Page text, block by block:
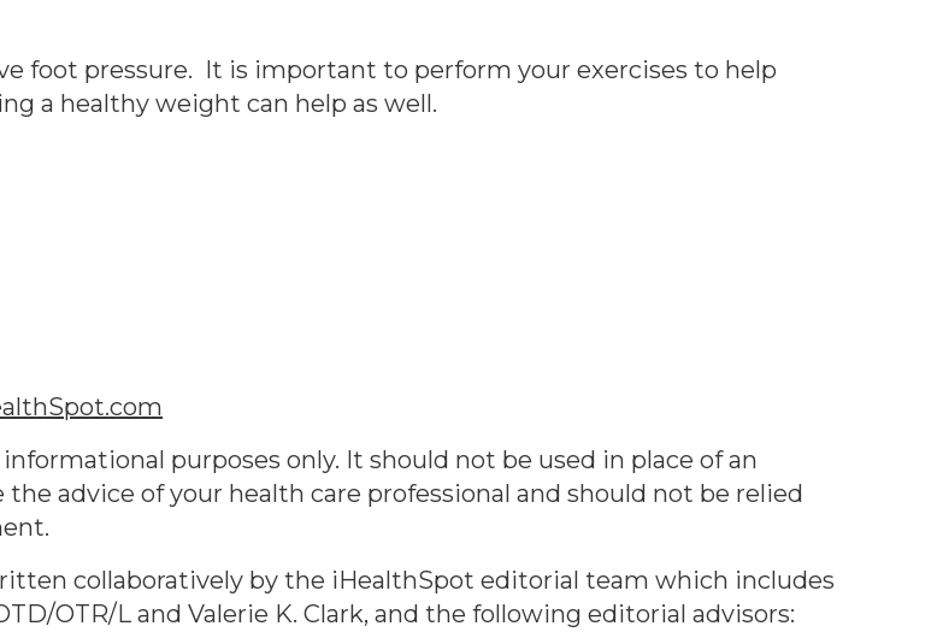
foot pressure. It is important to perform your exercises to help
a healthy weight can help as well.
purposes only. It should not be used in place of an
advice of your health care professional and should not be relied
collaboratively by the iHealthSpot editorial team which includes
OTR/L and Valerie K. Clark, and the following editorial advisors: